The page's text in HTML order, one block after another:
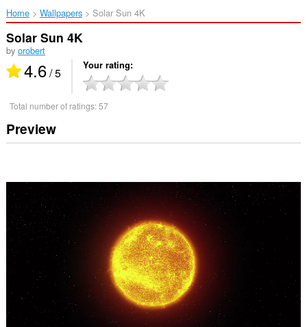
Home Wallpapers Solar Sun 4K‎
Solar Sun 4K
by orobert
4.6/ 5 Your rating
Total number of ratings:57
Preview